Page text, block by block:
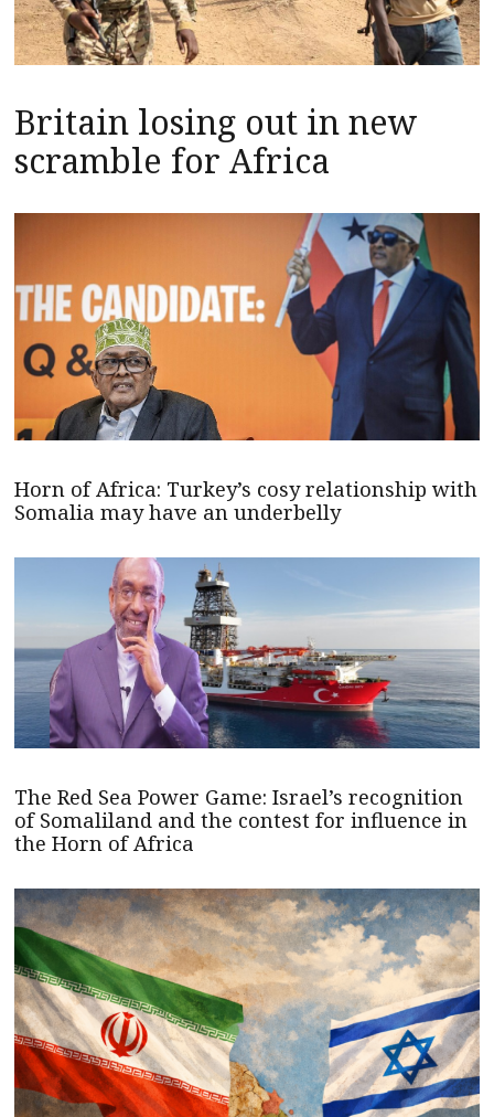
Britain losing out in new
scramble for Africa
Horn of Africa: Turkey’s cosy relationship with
Somalia may have an underbelly
The Red Sea Power Game: Israel’s recognition
of Somaliland and the contest for influence in
the Horn of Africa